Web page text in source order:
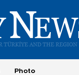
Photo